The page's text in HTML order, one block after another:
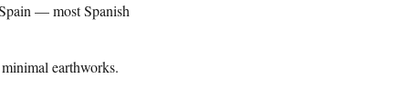
— most Spanish
earthworks.